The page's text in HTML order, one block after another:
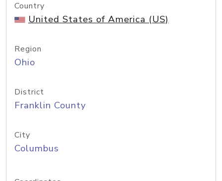
Country
United States of America (US)
Region
Ohio
District
Franklin County
City
Columbus